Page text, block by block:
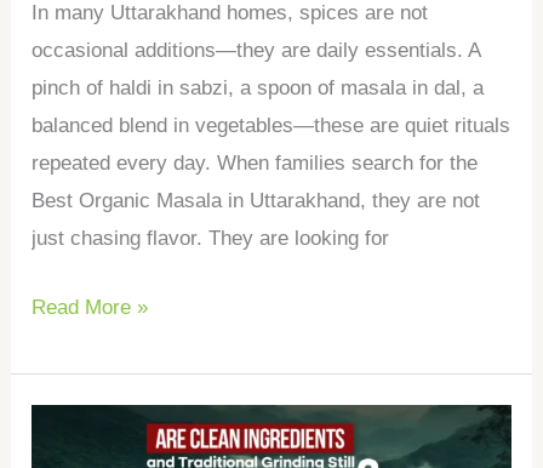
In many Uttarakhand homes, spices are not
occasional additions—they are daily essentials. A
pinch of haldi in sabzi, a spoon of masala in dal, a
balanced blend in vegetables—these are quiet rituals
repeated every day. When families search for the
Best Organic Masala in Uttarakhand, they are not
just chasing flavor. They are looking for
Read More »